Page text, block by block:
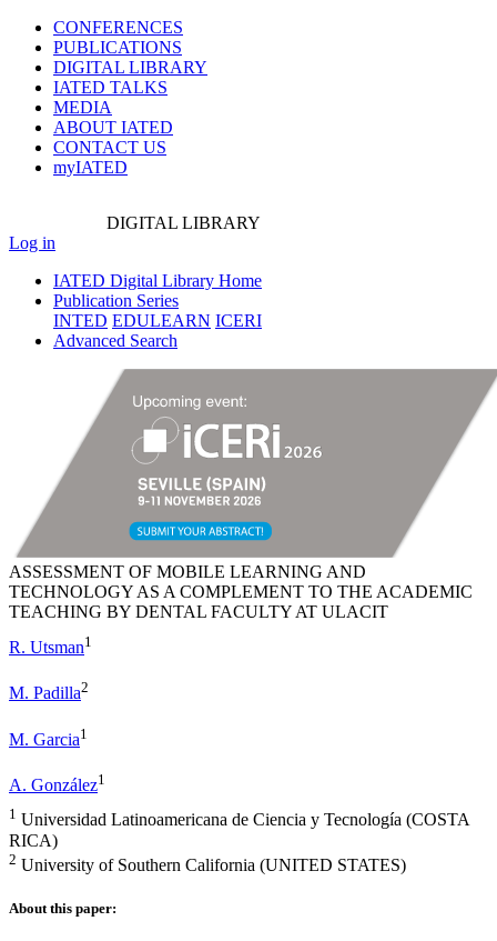
CONFERENCES
PUBLICATIONS
DIGITAL LIBRARY
IATED TALKS
MEDIA
ABOUT IATED
CONTACT US
myIATED
DIGITAL LIBRARY
Log in
IATED Digital Library Home
Publication Series
INTED EDULEARN ICERI
Advanced Search
ASSESSMENT OF MOBILE LEARNING AND
TECHNOLOGY AS A COMPLEMENT TO THE ACADEMIC
TEACHING BY DENTAL FACULTY AT ULACIT
R. Utsman1
M. Padilla2
M. Garcia1
A. González1
1 Universidad Latinoamericana de Ciencia y Tecnología (COSTA
RICA)
2 University of Southern California (UNITED STATES)
About this paper: